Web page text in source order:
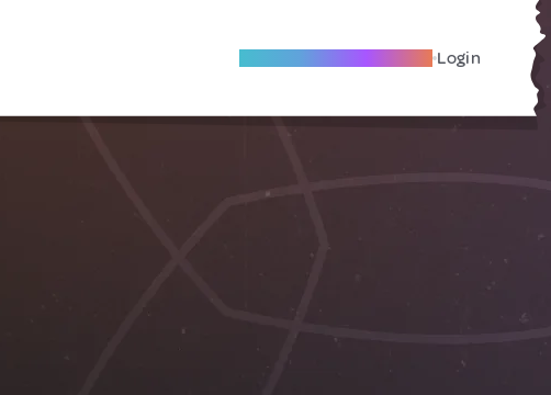
Become A Local Friend Login